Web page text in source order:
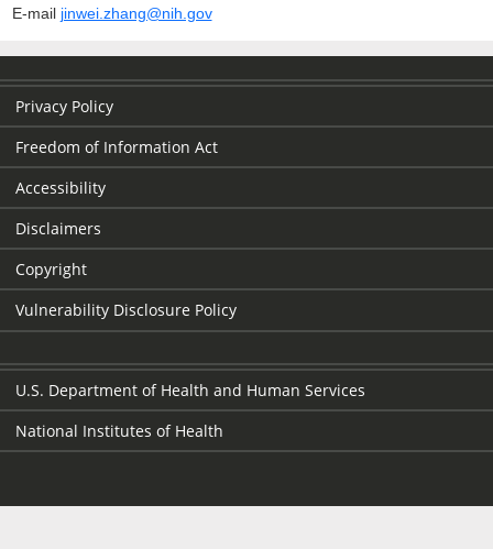
E-mail jinwei.zhang@nih.gov
Privacy Policy
Freedom of Information Act
Accessibility
Disclaimers
Copyright
Vulnerability Disclosure Policy
U.S. Department of Health and Human Services
National Institutes of Health